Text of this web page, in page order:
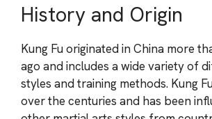
History and Origin
Kung Fu originated in China more
ago and includes a wide variety of
styles and training methods. Kung
over the centuries and has been